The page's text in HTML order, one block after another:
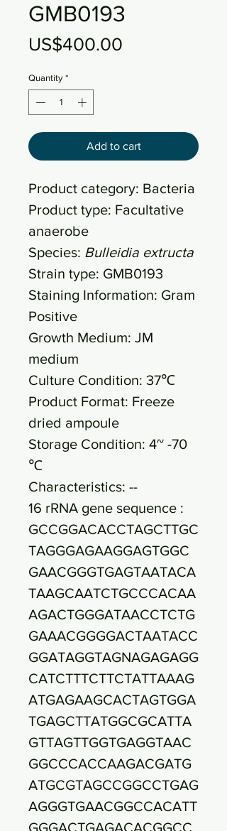
GMB0193
US$400.00
Quantity *
Add to cart
Product category: Bacteria
Product type: Facultative
anaerobe
Species: Bulleidia extructa
Strain type: GMB0193
Staining Information: Gram
Positive
Growth Medium: JM
medium
Culture Condition: 37℃
Product Format: Freeze
dried ampoule
Storage Condition: 4~ -70
℃
Characteristics: --
16 rRNA gene sequence :
GCCGGACACCTAGCTTGC
TAGGGAGAAGGAGTGGC
GAACGGGTGAGTAATACA
TAAGCAATCTGCCCACAA
AGACTGGGATAACCTCTG
GAAACGGGGACTAATACC
GGATAGGTAGNAGAGAGG
CATCTTTCTTCTATTAAAG
ATGAGAAGCACTAGTGGA
TGAGCTTATGGCGCATTA
GTTAGTTGGTGAGGTAAC
GGCCCACCAAGACGATG
ATGCGTAGCCGGCCTGAG
AGGGTGAACGGCCACATT
GGGACTGAGACACGGCC